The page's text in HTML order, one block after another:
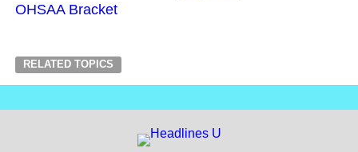
OHSAA Bracket
RELATED TOPICS